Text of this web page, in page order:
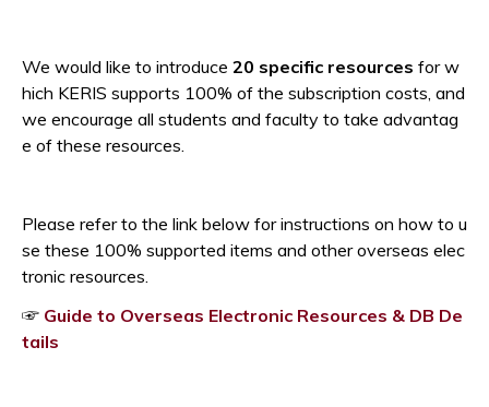
We would like to introduce 20 specific resources for w
hich KERIS supports 100% of the subscription costs, and
we encourage all students and faculty to take advantag
e of these resources.
Please refer to the link below for instructions on how to u
se these 100% supported items and other overseas elec
tronic resources.
☞ Guide to Overseas Electronic Resources & DB De
tails